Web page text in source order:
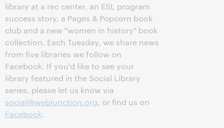
library at a rec center, an ESL program
success story, a Pages & Popcorn book
club and a new "women in history" book
collection. Each Tuesday, we share news
from five libraries we follow on
Facebook. If you'd like to see your
library featured in the Social Library
series, please let us know via
social@webjunction.org, or find us on
Facebook.